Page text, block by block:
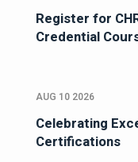
Register for
Credential
AUG 10 2026
Celebrating
Certifications